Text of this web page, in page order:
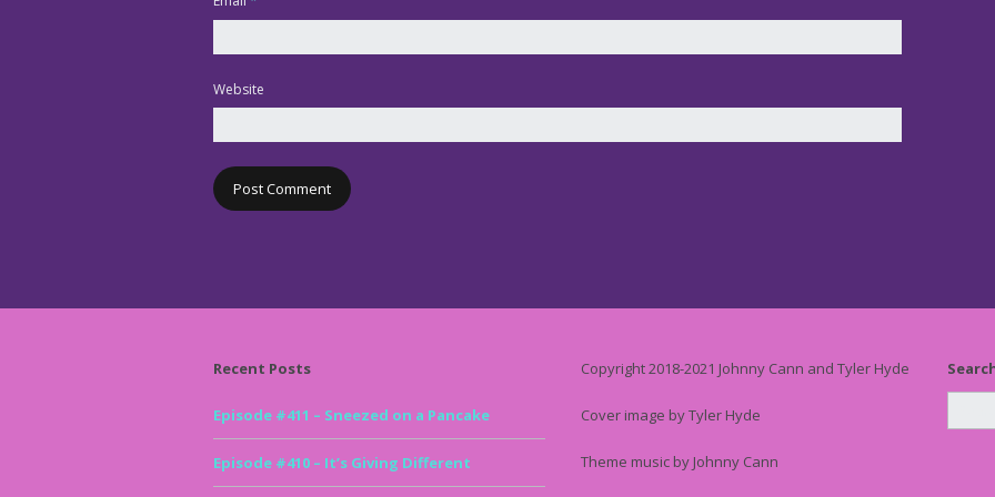
Website
Recent Posts
Episode #411 – Sneezed on a Pancake
Episode #410 – It’s Giving Different
Copyright 2018-2021 Johnny Cann and Tyler Hyde
Cover image by Tyler Hyde
Theme music by Johnny Cann